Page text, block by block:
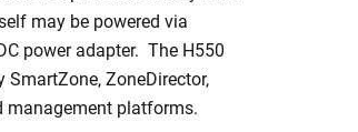
may be powered via
power adapter. The H550
SmartZone, ZoneDirector,
management platforms.